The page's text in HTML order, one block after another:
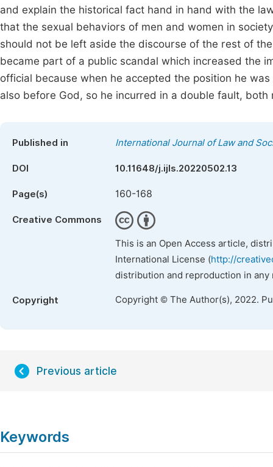
and explain the historical fact hand in hand with the
that the sexual behaviors of men and women in
should not be left aside the discourse of the rest of
became part of a public scandal which increased the
official because when he accepted the position he
also before God, so he incurred in a double fault,
Published in International Journal of Law and
DOI 10.11648/j.ijls.20220502.13
Page(s) 160-168
Creative Commons
This is an Open Access article,
International License (http://
distribution and reproduction in
Copyright Copyright © The Author(s), 2022.
Previous article
Keywords